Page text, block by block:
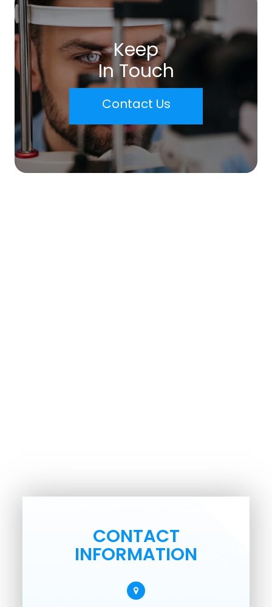
Keep
In Touch
Contact Us
CONTACT
INFORMATION